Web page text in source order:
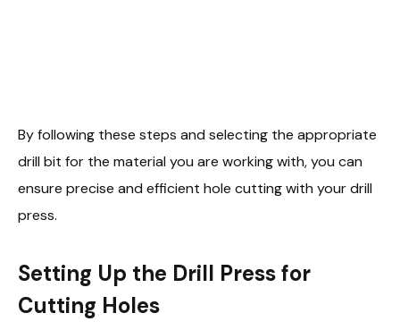
By following these steps and selecting the appropriate
drill bit for the material you are working with, you can
ensure precise and efficient hole cutting with your drill
press.
Setting Up the Drill Press for
Cutting Holes